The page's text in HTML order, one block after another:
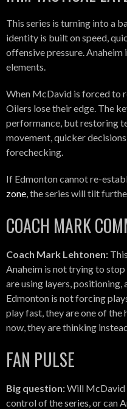
This series is turning into a
identity is built on speed,
offensive pressure.
elements.
When McDavid is forced to
Oilers lose their edge. The
performance, but restoring
movement, quicker
forechecking.
If Edmonton cannot re-
zone , the series will tilt
COACH MARK
Coach Mark Lehtonen:
Anaheim is not trying to
are using layers, positioning,
Edmonton is not forcing
play fast, they are one of the
now, they are thinking
FAN PULSE
Big question:Will McDavid
control of the series, or can